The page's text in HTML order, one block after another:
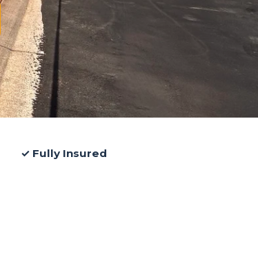
✓ Fully Insured